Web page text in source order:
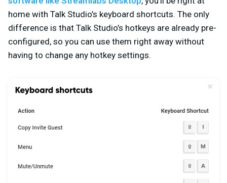
home with Talk Studio’s keyboard shortcuts. The only
difference is that Talk Studio’s hotkeys are already pre-
configured, so you can use them right away without
having to change any hotkey settings.